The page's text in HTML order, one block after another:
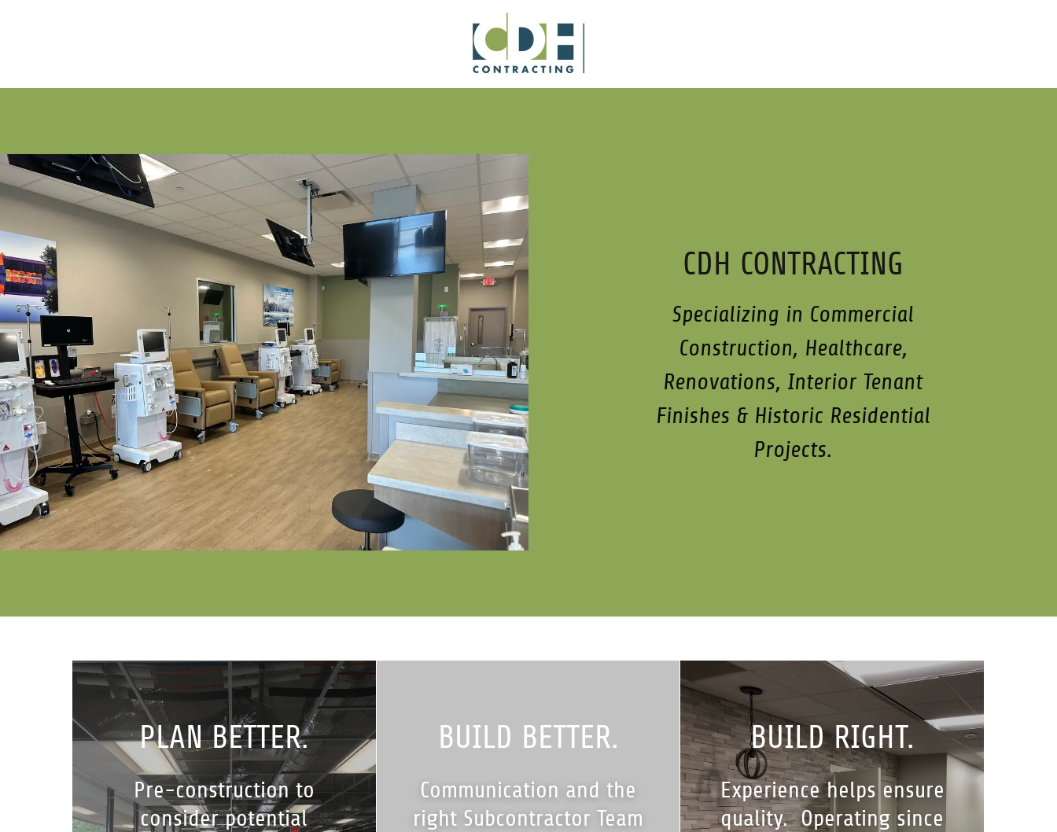
CDH CONTRACTING
Specializing in Commercial
Construction, Healthcare,
Renovations, Interior Tenant
Finishes & Historic Residential
Projects.
PLAN BETTER.
Pre-construction to
consider potential
BUILD BETTER.
Communication and the
right Subcontractor Team
BUILD RIGHT.
Experience helps ensure
quality. Operating since